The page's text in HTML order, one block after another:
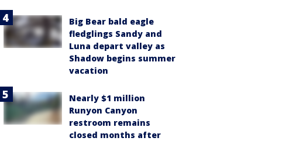
Big Bear bald eagle
fledglings Sandy and
Luna depart valley as
Shadow begins summer
vacation
Nearly $1 million
Runyon Canyon
restroom remains
closed months after